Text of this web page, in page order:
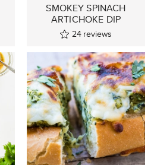
SMOKEY SPINACH
ARTICHOKE DIP
24 reviews